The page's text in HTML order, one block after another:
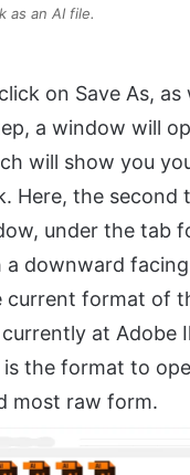
as an AI file.
on Save As,
a window will
will show you
Here, the second
under the tab
a downward
current format of
currently at Adobe
is the format to
most raw form.